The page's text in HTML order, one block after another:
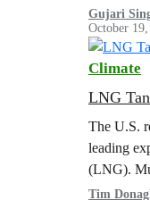
one of
intensive,
their…
Gujari
October
Climate
LNG
The U.S.
leading
(LNG).
the Gulf
Tim